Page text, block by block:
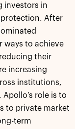
investors in
After
ways to achieve
their
increasing
institutions,
role is to
to private market
term